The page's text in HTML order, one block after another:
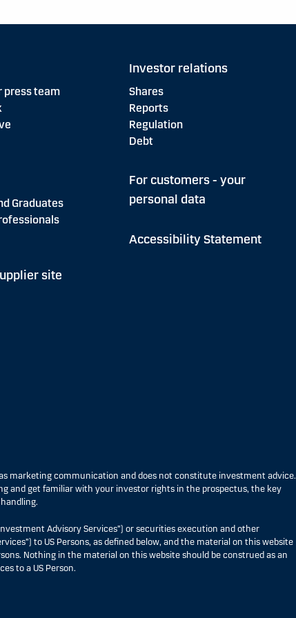
press team
Graduates
site
Investor relations
Shares
Reports
Regulation
Debt
For customers - your
personal data
Accessibility Statement
marketing communication and does not constitute investment advice.
and get familiar with your investor rights in the prospectus, the key
Advisory Services”) or securities execution and other
to US Persons, as defined below, and the material on this website
Nothing in the material on this website should be construed as an
to a US Person.